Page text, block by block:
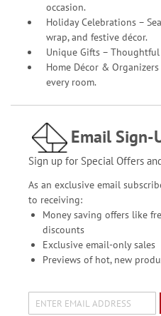
occasion.
Holiday Celebrations –
wrap, and festive décor.
Unique Gifts –
Home Décor &
every room.
Email Sign-
Sign up for Special Offers
As an exclusive email
to receiving:
Money saving offers like
discounts
Exclusive email-only sales
Previews of hot, new